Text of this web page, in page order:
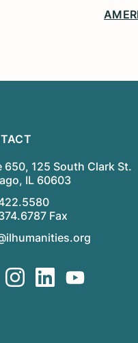
650, 125 South Clark St.
IL 60603
Fax